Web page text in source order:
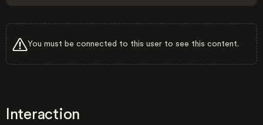
You must be connected to this user to see this content.
Interaction